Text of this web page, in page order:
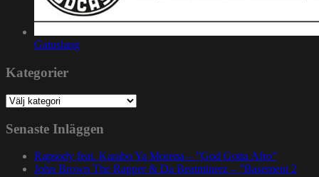
Gatuslang
Kategorier
Kategorier
Senaste Inläggen
Rapsody feat. Karabo Ya Morena – ”God Gotta Afro”
John Brown The Rapper & Da Beatminerz – ”Basement 2